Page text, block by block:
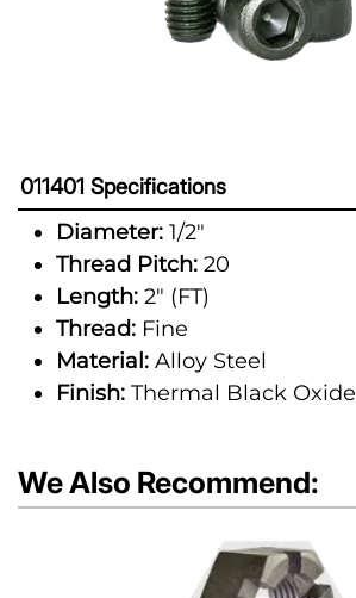
011401 Specifications
Diameter: 1/2"
Thread Pitch: 20
Length: 2" (FT)
Thread: Fine
Material: Alloy Steel
Finish: Thermal Black Oxide
We Also Recommend: